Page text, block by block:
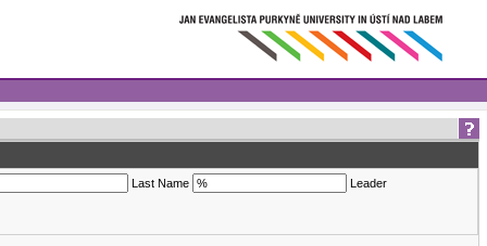
Last Name
Leader